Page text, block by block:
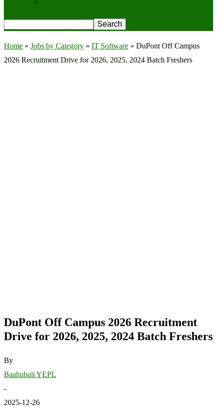
Home » Jobs by Category » IT Software » DuPont Off Campus
2026 Recruitment Drive for 2026, 2025, 2024 Batch Freshers
DuPont Off Campus 2026 Recruitment
Drive for 2026, 2025, 2024 Batch Freshers
By
Baahubali YEPL
-
2025-12-26